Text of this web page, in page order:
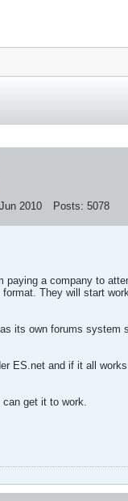
Jun 2010 Posts: 5078
paying a company to
They will start
its own forums system
ES.net and if it all
get it to work.